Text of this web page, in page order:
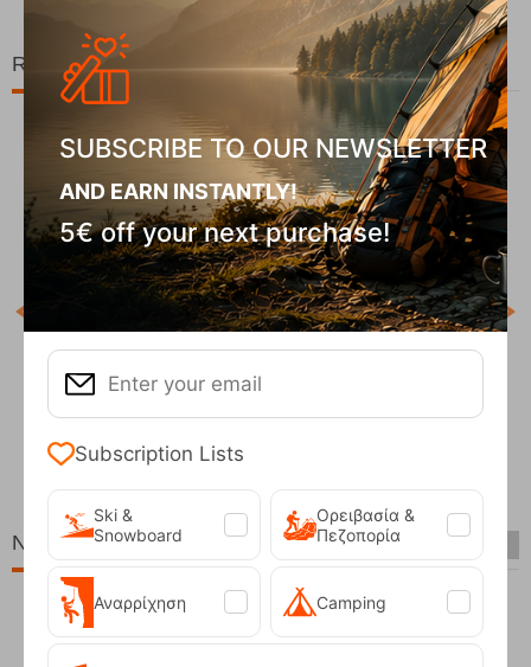
Related Products
26%
CODE: FRE-18777
New Arrivals
SUBSCRIBE TO OUR NEWSLETTER
AND EARN INSTANTLY!
5€ off your next purchase!
Subscription Lists
Ski &
Snowboard
Ορειβασία &
Πεζοπορία
Αναρρίχηση Camping